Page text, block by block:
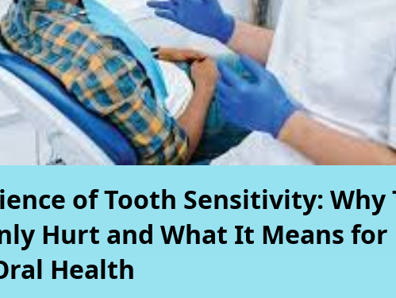
Load Dental
Implant Surgery
figure it out.
of Tooth Sensitivity: Why
Hurt and What It Means for
Health